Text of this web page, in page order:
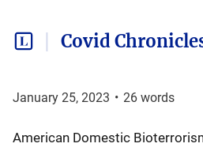
Covid
January 25, 2023 • 26 words
American Domestic